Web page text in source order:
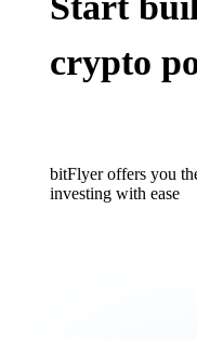
crypto
bitFlyer offers you
investing with ease